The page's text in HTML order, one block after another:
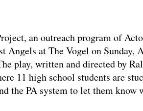
an outreach program of
Angels at The Vogel on Sunday,
play, written and directed by
11 high school students are
the PA system to let them know